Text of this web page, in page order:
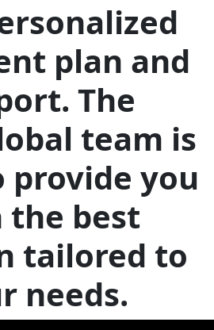
plan and
The
team is
provide you
best
tailored to
needs.